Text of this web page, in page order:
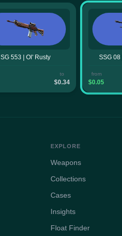
SG 553 | Ol' Rusty
to
$0.34
SSG 08
from
$0.05
EXPLORE
Weapons
Collections
Cases
Insights
Float Finder